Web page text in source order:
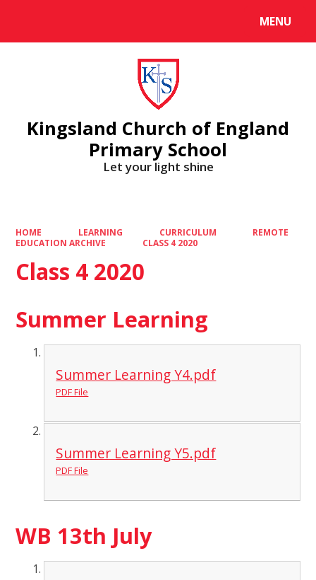
MENU
Kingsland Church of England
Primary School
Let your light shine
HOME LEARNING CURRICULUM
REMOTE
EDUCATION ARCHIVE
CLASS 4 2020
Class 4 2020
Summer Learning
Summer Learning Y4.pdf
PDF File
Summer Learning Y5.pdf
PDF File
WB 13th July